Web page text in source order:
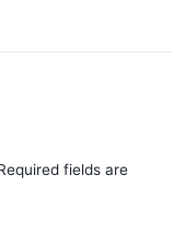
fields are